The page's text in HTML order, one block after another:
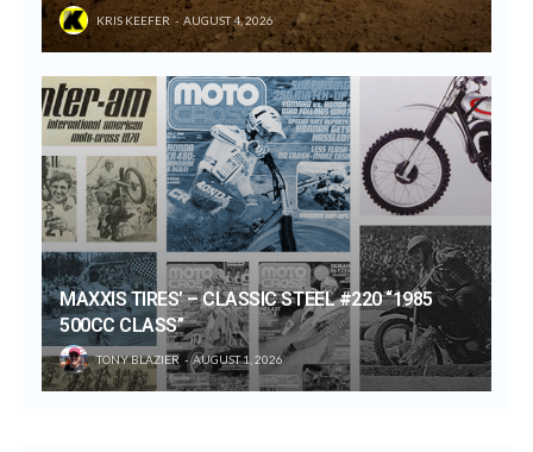
KRIS KEEFER AUGUST 4, 2026
MAXXIS TIRES’ – CLASSIC STEEL #220 “1985
500CC CLASS”
TONY BLAZIER AUGUST 1, 2026